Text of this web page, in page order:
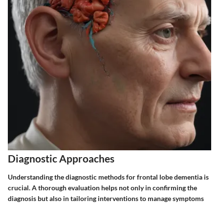
Diagnostic Approaches
Understanding the diagnostic methods for frontal lobe dementia is
crucial. A thorough evaluation helps not only in confirming the
diagnosis but also in tailoring interventions to manage symptoms